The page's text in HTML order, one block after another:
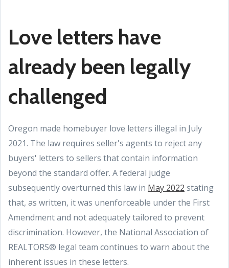
Love letters have
already been legally
challenged
Oregon made homebuyer love letters illegal in July
2021. The law requires seller's agents to reject any
buyers' letters to sellers that contain information
beyond the standard offer. A federal judge
subsequently overturned this law in May 2022 stating
that, as written, it was unenforceable under the First
Amendment and not adequately tailored to prevent
discrimination. However, the National Association of
REALTORS® legal team continues to warn about the
inherent issues in these letters.